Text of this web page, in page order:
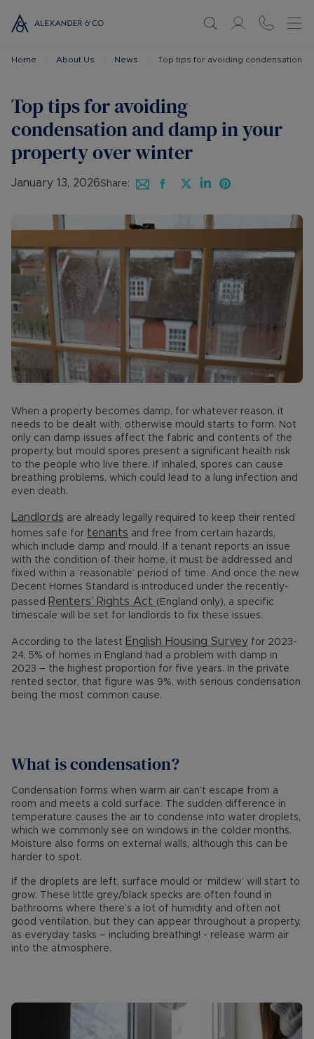
Home About Us News Top tips for avoiding condensation
Top tips for avoiding
condensation and damp in your
property over winter
January 13, 2026Share:
When a property becomes damp, for whatever reason, it
needs to be dealt with, otherwise mould starts to form. Not
only can damp issues affect the fabric and contents of the
property, but mould spores present a significant health risk
to the people who live there. If inhaled, spores can cause
breathing problems, which could lead to a lung infection and
even death.
Landlords are already legally required to keep their rented
homes safe for tenants and free from certain hazards,
which include damp and mould. If a tenant reports an issue
with the condition of their home, it must be addressed and
fixed within a ‘reasonable’ period of time. And once the new
Decent Homes Standard is introduced under the recently-
passed Renters’ Rights Act (England only), a specific
timescale will be set for landlords to fix these issues.
According to the latest English Housing Survey for 2023-
24, 5% of homes in England had a problem with damp in
2023 – the highest proportion for five years. In the private
rented sector, that figure was 9%, with serious condensation
being the most common cause.
What is condensation?
Condensation forms when warm air can’t escape from a
room and meets a cold surface. The sudden difference in
temperature causes the air to condense into water droplets,
which we commonly see on windows in the colder months.
Moisture also forms on external walls, although this can be
harder to spot.
If the droplets are left, surface mould or ‘mildew’ will start to
grow. These little grey/black specks are often found in
bathrooms where there’s a lot of humidity and often not
good ventilation, but they can appear throughout a property,
as everyday tasks – including breathing! - release warm air
into the atmosphere.